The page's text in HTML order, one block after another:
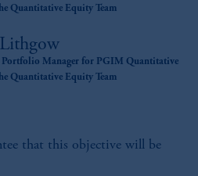
Quantitative Equity Team
Portfolio Manager for PGIM Quantitative
Quantitative Equity Team
that this objective will be